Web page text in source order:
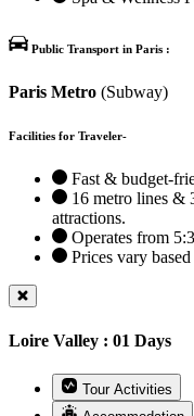
Public Transport in Paris :
Paris Metro (Subway)
Facilities for Traveler-
Fast & budget-
16 metro lines &
attractions.
Operates from
Prices vary
Loire Valley : 01 Days
Tour Activities